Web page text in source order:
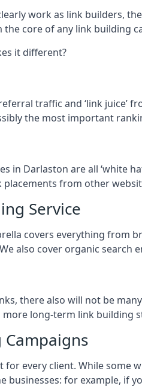
work as link builders,
the core of any link building
it different?
traffic and ‘link
the most important
in Darlaston are all ‘white
from other
Service
covers everything from
also cover organic
there also will not be
long-term link building
every client. While some
businesses: for example, if